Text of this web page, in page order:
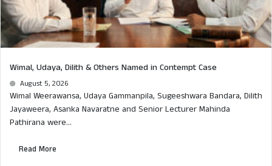
Wimal, Udaya, Dilith & Others Named in Contempt Case
August 5, 2026
Wimal Weerawansa, Udaya Gammanpila, Sugeeshwara Bandara, Dilith
Jayaweera, Asanka Navaratne and Senior Lecturer Mahinda
Pathirana were...
Read More